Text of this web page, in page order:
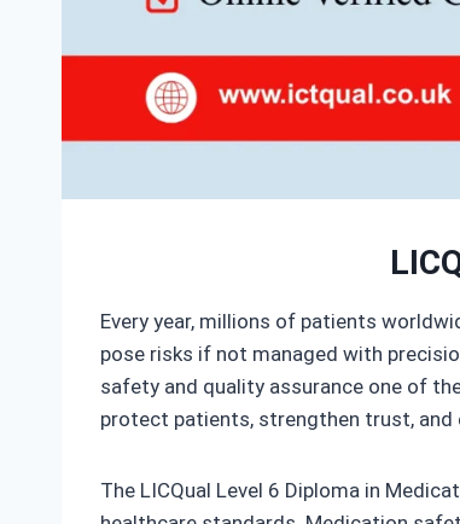
Every year, millions of patients
pose risks if not managed with
safety and quality assurance one of
protect patients, strengthen trust, and
The LICQual Level 6 Diploma in